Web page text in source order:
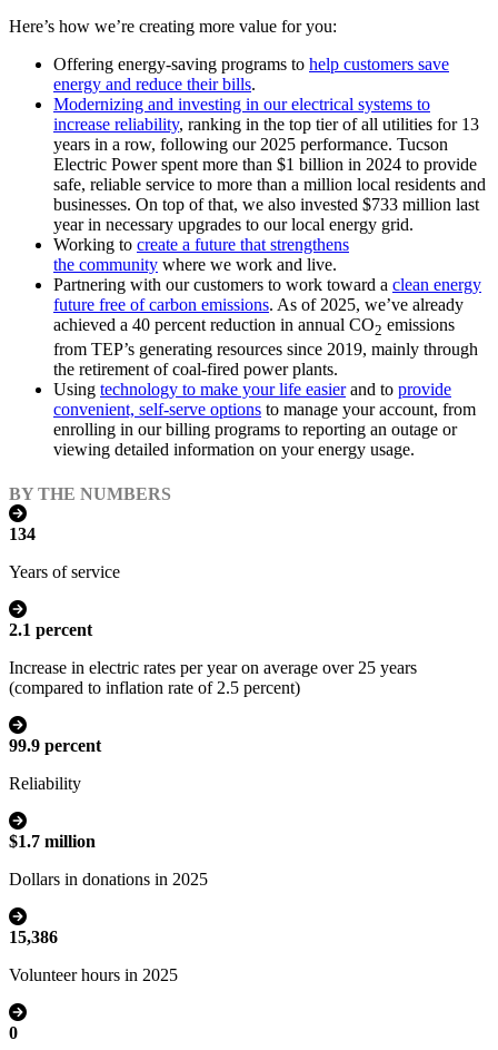
Here’s how we’re creating more value for you:
Offering energy-saving programs to help customers save
energy and reduce their bills.
Modernizing and investing in our electrical systems to
increase reliability, ranking in the top tier of all utilities for 13
years in a row, following our 2025 performance. Tucson
Electric Power spent more than $1 billion in 2024 to provide
safe, reliable service to more than a million local residents and
businesses. On top of that, we also invested $733 million last
year in necessary upgrades to our local energy grid.
Working to create a future that strengthens
the community where we work and live.
Partnering with our customers to work toward a clean energy
future free of carbon emissions. As of 2025, we’ve already
achieved a 40 percent reduction in annual CO2 emissions
from TEP’s generating resources since 2019, mainly through
the retirement of coal-fired power plants.
Using technology to make your life easierand to provide
convenient, self-serve options to manage your account, from
enrolling in our billing programs to reporting an outage or
viewing detailed information on your energy usage.
BY THE NUMBERS
134
Years of service
2.1 percent
Increase in electric rates per year on average over 25 years
(compared to inflation rate of 2.5 percent)
99.9 percent
Reliability
$1.7 million
Dollars in donations in 2025
15,386
Volunteer hours in 2025
0